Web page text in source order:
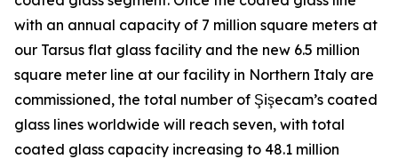
with an annual capacity of 7 million square meters at
our Tarsus flat glass facility and the new 6.5 million
square meter line at our facility in Northern Italy are
commissioned, the total number of Şişecam’s coated
glass lines worldwide will reach seven, with total
coated glass capacity increasing to 48.1 million